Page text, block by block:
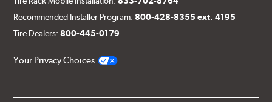
Recommended Installer Program:800-428-8355 ext. 4195
Tire Dealers:800-445-0179
Your Privacy Choices